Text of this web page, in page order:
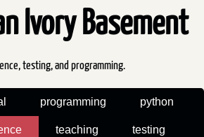
Ivory Basement
testing, and programming.
programming python
teaching testing